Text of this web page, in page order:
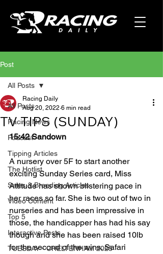
Post
All Posts
Racing News
Podcast
Tipping Articles
The Hotlist
Sales & Breeding Articles
Video Content
Top 5
Interactive Posts
TUESDAY - CHELTENHAM 2025
All Posts
TV TIPS (SUNDAY)
Racing Daily
Aug 20, 2022 6 min read
15:42 Sandown
A nursery over 5F to start another
exciting Sunday Series card, Miss
Attitude has shown blistering pace in
her races so far. She is two out of two in
nurseries and has been impressive in
those, the handicapper has had his say
though and she has been raised 10lb
for the second of the wins. Safari